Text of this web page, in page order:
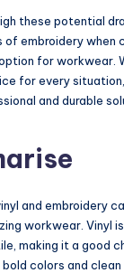
these potential
embroidery when
for workwear.
for every
and durable
and embroidery
workwear. Vinyl
making it a good
colors and clean